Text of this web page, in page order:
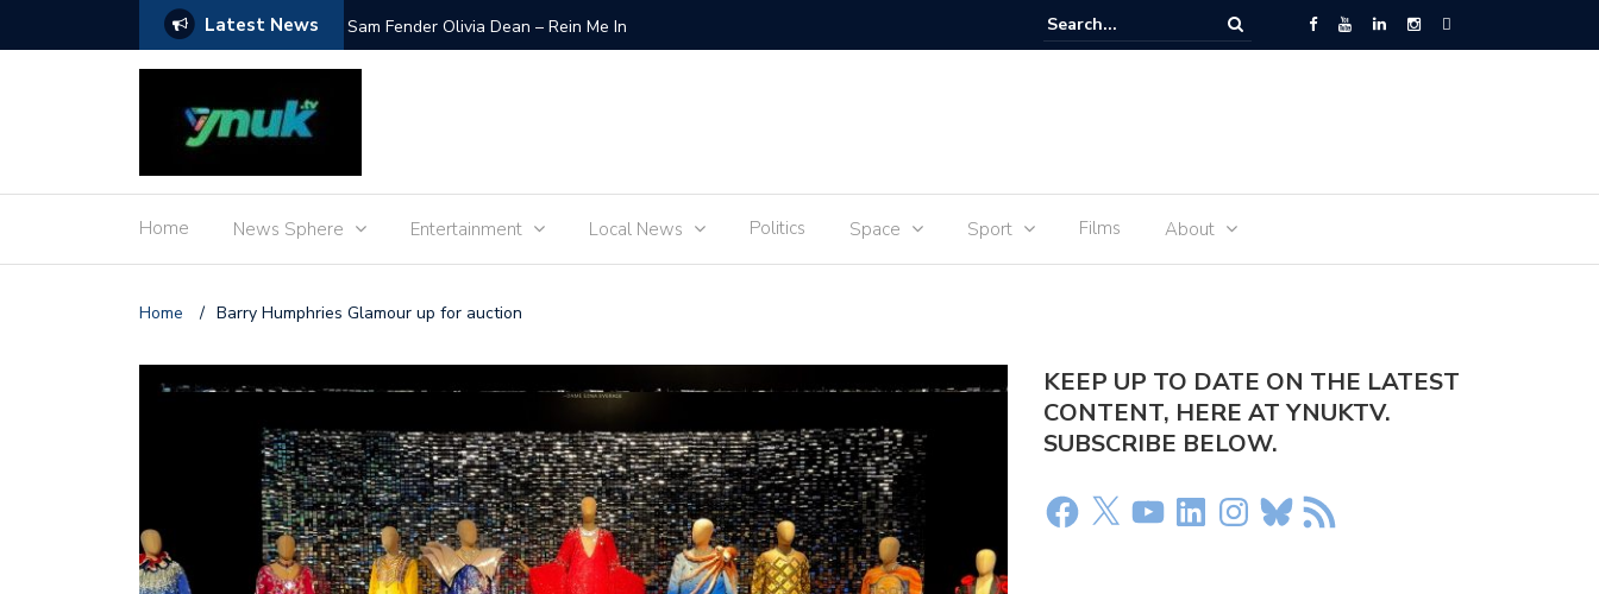
Latest News Sam Fender Olivia Dean – Rein Me In Fraudster arrested at Manchester Airport
Home News Sphere Entertainment Local News Politics Space Sport Films About
Home / Barry Humphries Glamour up for auction
KEEP UP TO DATE ON THE LATEST
CONTENT, HERE AT YNUKTV.
SUBSCRIBE BELOW.